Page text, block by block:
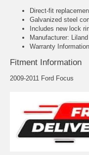
Direct-fit
Galvanized steel
Includes new lock
Manufacturer: Liland
Warranty
Fitment Information
2009-2011 Ford Focus